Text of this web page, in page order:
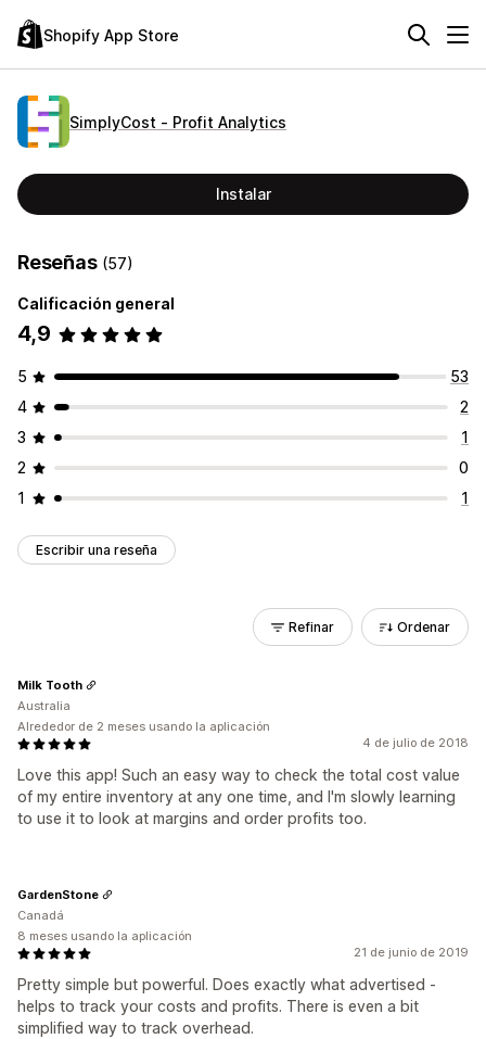
Shopify App Store
SimplyCost ‑ Profit Analytics
Instalar
Reseñas (57)
Calificación general
4,9
5
53
4
2
3
1
2
0
1
1
Escribir una reseña
Refinar Ordenar
4 de julio de 2018
Love this app! Such an easy way to check the total cost value
of my entire inventory at any one time, and I'm slowly learning
to use it to look at margins and order profits too.
Milk Tooth
Australia
Alrededor de 2 meses usando la aplicación
21 de junio de 2019
Pretty simple but powerful. Does exactly what advertised -
helps to track your costs and profits. There is even a bit
simplified way to track overhead.
GardenStone
Canadá
8 meses usando la aplicación